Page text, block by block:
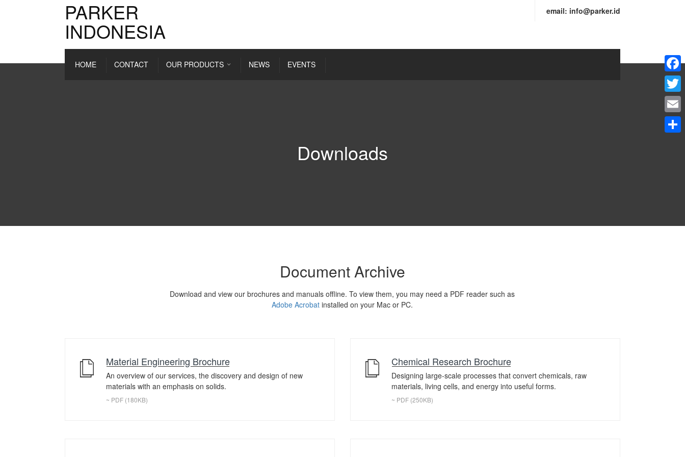
email: info@parker.id
PARKER
INDONESIA
HOME CONTACT OUR PRODUCTS NEWS EVENTS
Downloads
Document Archive
Download and view our brochures and manuals offline. To view them, you may need a PDF reader such as
Adobe Acrobat installed on your Mac or PC.
Material Engineering Brochure
An overview of our services, the discovery and design of new
materials with an emphasis on solids.
~ PDF (180KB)
Chemical Research Brochure
Designing large-scale processes that convert chemicals, raw
materials, living cells, and energy into useful forms.
~ PDF (250KB)
Email